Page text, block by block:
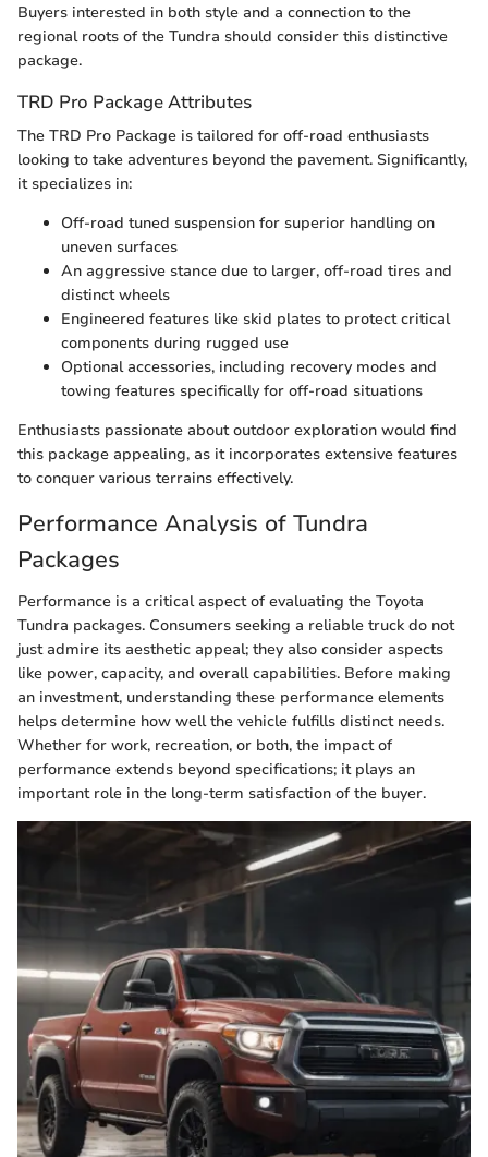
Buyers interested in both style and a connection to the
regional roots of the Tundra should consider this distinctive
package.
TRD Pro Package Attributes
The TRD Pro Package is tailored for off-road enthusiasts
looking to take adventures beyond the pavement. Significantly,
it specializes in:
Off-road tuned suspension for superior handling on
uneven surfaces
An aggressive stance due to larger, off-road tires and
distinct wheels
Engineered features like skid plates to protect critical
components during rugged use
Optional accessories, including recovery modes and
towing features specifically for off-road situations
Enthusiasts passionate about outdoor exploration would find
this package appealing, as it incorporates extensive features
to conquer various terrains effectively.
Performance Analysis of Tundra
Packages
Performance is a critical aspect of evaluating the Toyota
Tundra packages. Consumers seeking a reliable truck do not
just admire its aesthetic appeal; they also consider aspects
like power, capacity, and overall capabilities. Before making
an investment, understanding these performance elements
helps determine how well the vehicle fulfills distinct needs.
Whether for work, recreation, or both, the impact of
performance extends beyond specifications; it plays an
important role in the long-term satisfaction of the buyer.